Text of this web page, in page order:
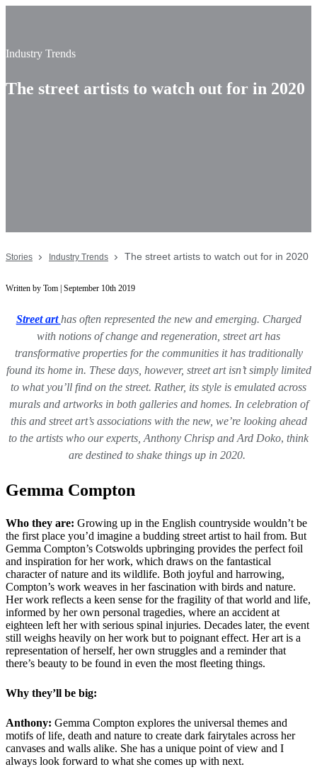
Industry Trends
The street artists to watch out for in 2020
Stories Industry Trends The street artists to watch out for in 2020
Written by Tom | September 10th 2019
Street arthas often represented the new and emerging. Charged
with notions of change and regeneration, street art has
transformative properties for the communities it has traditionally
found its home in. These days, however, street art isn’t simply limited
to what you’ll find on the street. Rather, its style is emulated across
murals and artworks in both galleries and homes. In celebration of
this and street art’s associations with the new, we’re looking ahead
to the artists who our experts, Anthony Chrisp and Ard Doko, think
are destined to shake things up in 2020.
Gemma Compton
Who they are: Growing up in the English countryside wouldn’t be
the first place you’d imagine a budding street artist to hail from. But
Gemma Compton’s Cotswolds upbringing provides the perfect foil
and inspiration for her work, which draws on the fantastical
character of nature and its wildlife. Both joyful and harrowing,
Compton’s work weaves in her fascination with birds and nature.
Her work reflects a keen sense for the fragility of that world and life,
informed by her own personal tragedies, where an accident at
eighteen left her with serious spinal injuries. Decades later, the event
still weighs heavily on her work but to poignant effect. Her art is a
representation of herself, her own struggles and a reminder that
there’s beauty to be found in even the most fleeting things.
Why they’ll be big:
Anthony: Gemma Compton explores the universal themes and
motifs of life, death and nature to create dark fairytales across her
canvases and walls alike. She has a unique point of view and I
always look forward to what she comes up with next.